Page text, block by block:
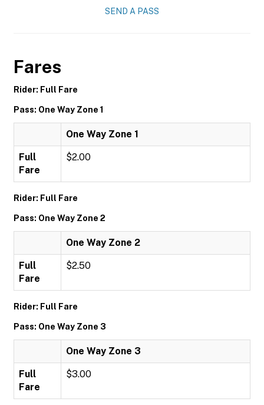
SEND A PASS
Fares
Rider: Full Fare
Pass: One Way Zone 1
One Way Zone 1
Full
Fare
$2.00
Rider: Full Fare
Pass: One Way Zone 2
One Way Zone 2
Full
Fare
$2.50
Rider: Full Fare
Pass: One Way Zone 3
One Way Zone 3
Full
Fare
$3.00